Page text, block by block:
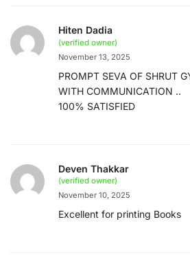
Hiten Dadia
(verified owner)
November 13, 2025
PROMPT SEVA OF SHRUT
WITH COMMUNICATION ..
100% SATISFIED
Deven Thakkar
(verified owner)
November 10, 2025
Excellent for printing Books